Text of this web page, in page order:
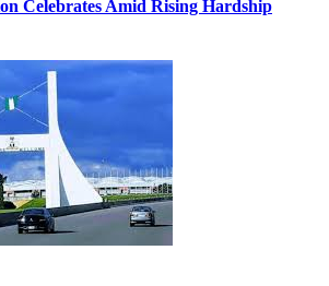
Celebrates Amid Rising Hardship